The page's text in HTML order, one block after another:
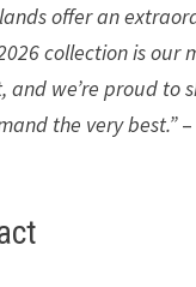
offer an
collection is our
and we’re proud to
the very best.”–